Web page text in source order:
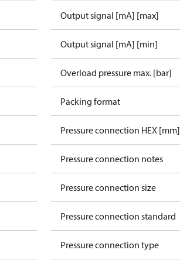
Output signal [mA] [max]
Output signal [mA] [min]
Overload pressure max. [bar]
Packing format
Pressure connection HEX [mm]
Pressure connection notes
Pressure connection size
Pressure connection standard
Pressure connection type